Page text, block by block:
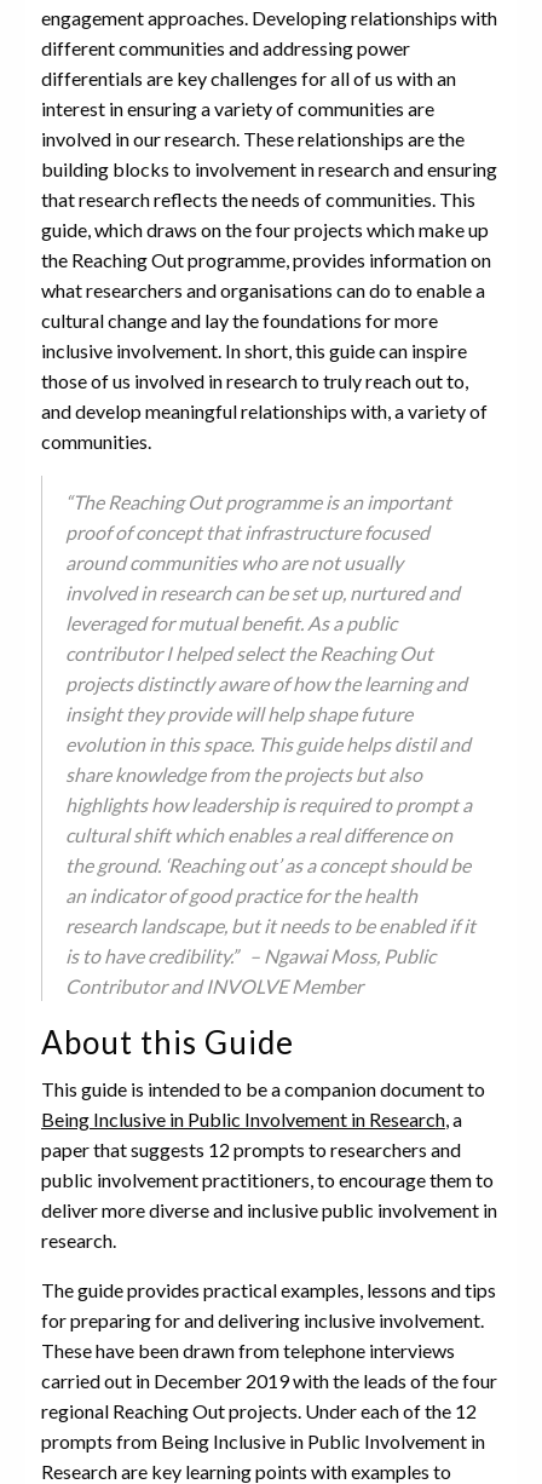
engagement approaches. Developing relationships with
different communities and addressing power
differentials are key challenges for all of us with an
interest in ensuring a variety of communities are
involved in our research. These relationships are the
building blocks to involvement in research and ensuring
that research reflects the needs of communities. This
guide, which draws on the four projects which make up
the Reaching Out programme, provides information on
what researchers and organisations can do to enable a
cultural change and lay the foundations for more
inclusive involvement. In short, this guide can inspire
those of us involved in research to truly reach out to,
and develop meaningful relationships with, a variety of
communities.
“The Reaching Out programme is an important
proof of concept that infrastructure focused
around communities who are not usually
involved in research can be set up, nurtured and
leveraged for mutual benefit. As a public
contributor I helped select the Reaching Out
projects distinctly aware of how the learning and
insight they provide will help shape future
evolution in this space. This guide helps distil and
share knowledge from the projects but also
highlights how leadership is required to prompt a
cultural shift which enables a real difference on
the ground. ‘Reaching out’ as a concept should be
an indicator of good practice for the health
research landscape, but it needs to be enabled if it
is to have credibility.” – Ngawai Moss, Public
Contributor and INVOLVE Member
About this Guide
This guide is intended to be a companion document to
Being Inclusive in Public Involvement in Research, a
paper that suggests 12 prompts to researchers and
public involvement practitioners, to encourage them to
deliver more diverse and inclusive public involvement in
research.
The guide provides practical examples, lessons and tips
for preparing for and delivering inclusive involvement.
These have been drawn from telephone interviews
carried out in December 2019 with the leads of the four
regional Reaching Out projects. Under each of the 12
prompts from Being Inclusive in Public Involvement in
Research are key learning points with examples to